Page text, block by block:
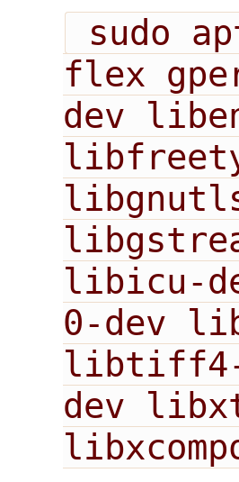
flex
dev
libicu-
0-dev
libtiff4-
dev